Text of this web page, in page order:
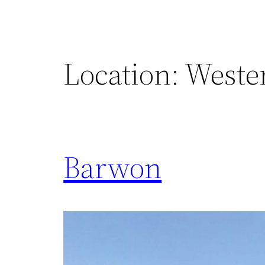
Location:
Barwon